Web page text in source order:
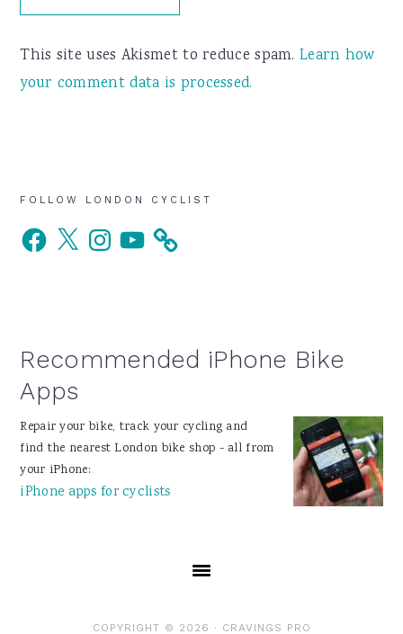
This site uses Akismet to reduce spam.Learn how
your comment data is processed.
Primary
Sidebar
FOLLOW LONDON CYCLIST
Facebook
X InstagramYouTube
Recommended iPhone Bike
Apps
Repair your bike, track your cycling and
find the nearest London bike shop - all from
your iPhone:
iPhone apps for cyclists
COPYRIGHT © 2026 · CRAVINGS PRO